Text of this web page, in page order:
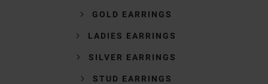
GOLD EARRINGS
LADIES EARRINGS
SILVER EARRINGS
STUD EARRINGS